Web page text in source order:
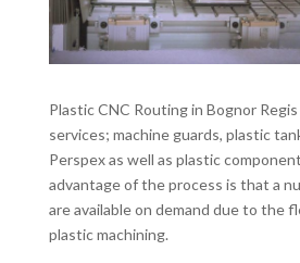
Plastic CNC Routing in Bognor
services; machine guards, plastic
Perspex as well as plastic
advantage of the process is that a
are available on demand due to the
plastic machining.